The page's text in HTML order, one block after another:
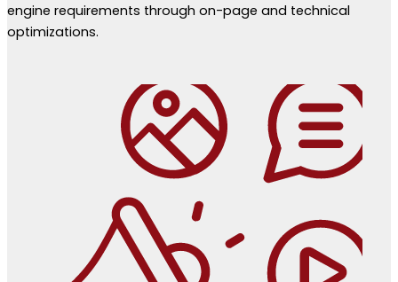
engine requirements through on-page and technical
optimizations.